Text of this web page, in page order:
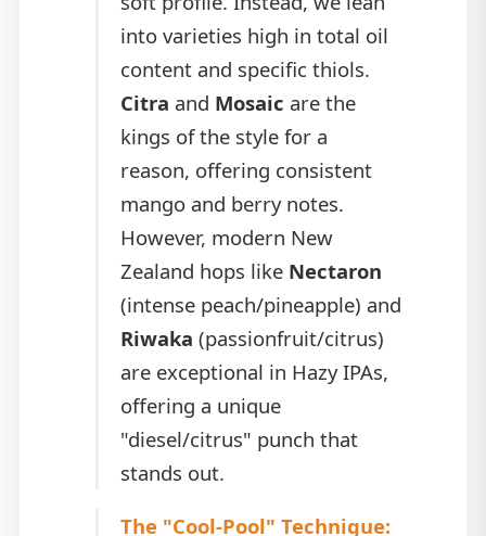
into varieties high in total oil
content and specific thiols.
Citra and Mosaic are the
kings of the style for a
reason, offering consistent
mango and berry notes.
However, modern New
Zealand hops like Nectaron
(intense peach/pineapple) and
Riwaka (passionfruit/citrus)
are exceptional in Hazy IPAs,
offering a unique
"diesel/citrus" punch that
stands out.
The "Cool-Pool" Technique: